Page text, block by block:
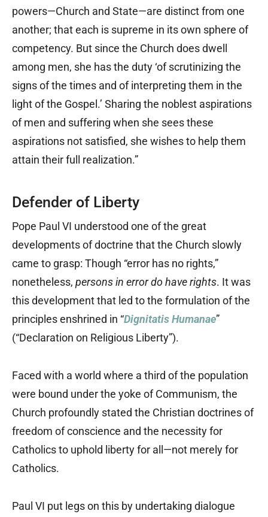
powers—Church and State—are distinct from one
another; that each is supreme in its own sphere of
competency. But since the Church does dwell
among men, she has the duty ‘of scrutinizing the
signs of the times and of interpreting them in the
light of the Gospel.’ Sharing the noblest aspirations
of men and suffering when she sees these
aspirations not satisfied, she wishes to help them
attain their full realization.”
Defender of Liberty
Pope Paul VI understood one of the great
developments of doctrine that the Church slowly
came to grasp: Though “error has no rights,”
nonetheless, persons in error do have rights. It was
this development that led to the formulation of the
principles enshrined in “Dignitatis Humanae”
(“Declaration on Religious Liberty”).
Faced with a world where a third of the population
were bound under the yoke of Communism, the
Church profoundly stated the Christian doctrines of
freedom of conscience and the necessity for
Catholics to uphold liberty for all—not merely for
Catholics.
Paul VI put legs on this by undertaking dialogue